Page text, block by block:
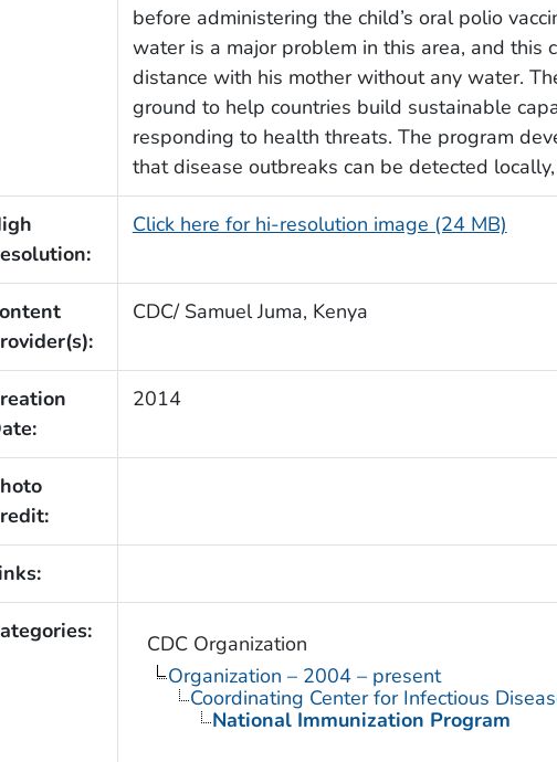
before administering the child’s oral polio
water is a major problem in this area, and this
distance with his mother without any water.
ground to help countries build sustainable
responding to health threats. The program
that disease outbreaks can be detected
Click here for hi-resolution image (24 MB)
CDC/ Samuel Juma, Kenya
2014
CDC Organization
Organization – 2004 – present
Coordinating Center for Infectious
National Immunization Program